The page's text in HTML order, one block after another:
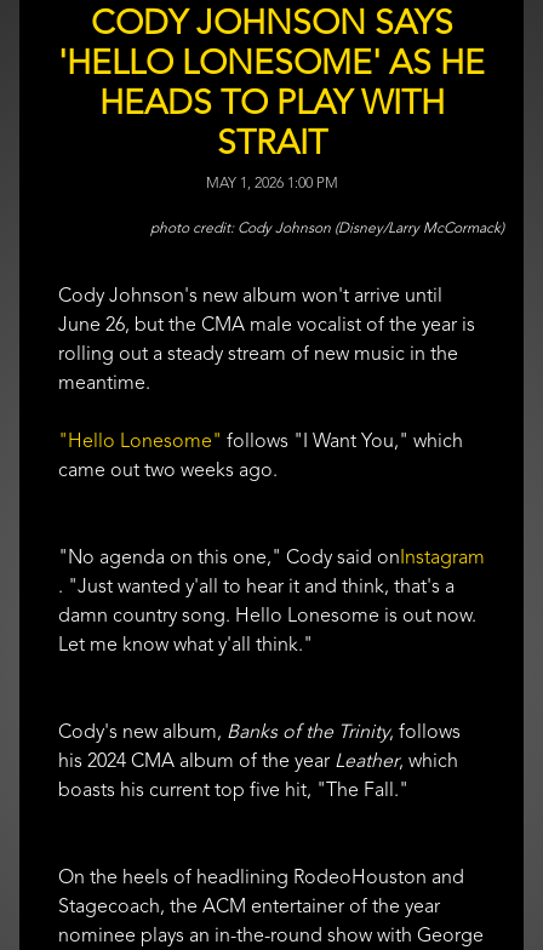
CODY JOHNSON SAYS
'HELLO LONESOME' AS HE
HEADS TO PLAY WITH
STRAIT
MAY 1, 2026 1:00 PM
Cody Johnson (Disney/Larry McCormack)
Cody Johnson's new album won't arrive until
June 26, but the CMA male vocalist of the year is
rolling out a steady stream of new music in the
meantime.
"Hello Lonesome" follows "I Want You," which
came out two weeks ago.
"No agenda on this one," Cody said onInstagram
. "Just wanted y'all to hear it and think, that's a
damn country song. Hello Lonesome is out now.
Let me know what y'all think."
Cody's new album, Banks of the Trinity, follows
his 2024 CMA album of the year Leather, which
boasts his current top five hit, "The Fall."
On the heels of headlining RodeoHouston and
Stagecoach, the ACM entertainer of the year
nominee plays an in-the-round show with George